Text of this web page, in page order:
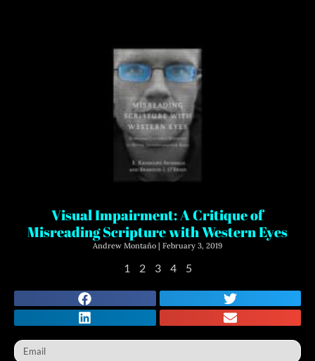
Visual Impairment: A Critique of
Misreading Scripture with Western Eyes
Andrew Montaño February 3, 2019
1 2 3 4 5